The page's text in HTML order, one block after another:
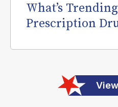
What’s
Prescription